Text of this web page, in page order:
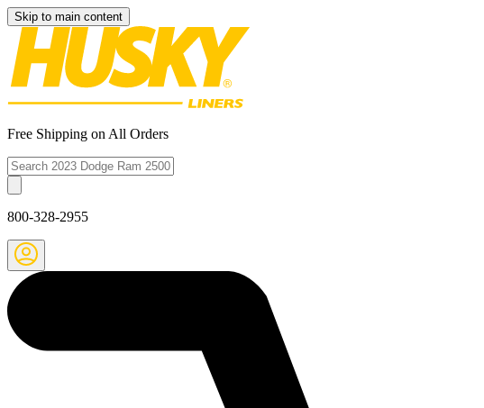
Skip to main content
Free Shipping on All Orders
800-328-2955